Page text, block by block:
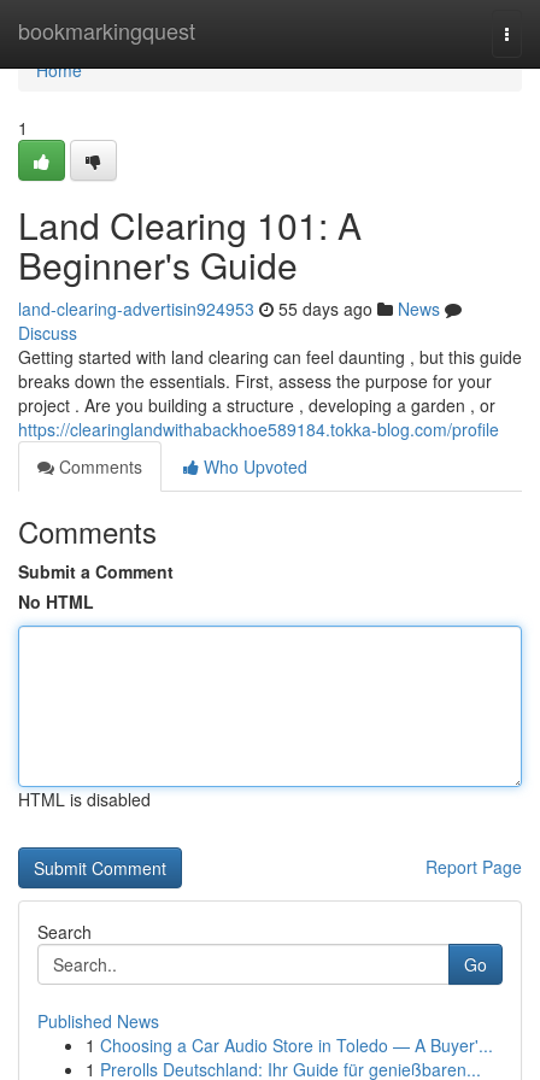
bookmarkingquest
Home
Home
1
Land Clearing 101: A
Beginner's Guide
land-clearing-advertisin924953 55 days ago
News
Discuss
Getting started with land clearing can feel daunting , but this guide
breaks down the essentials. First, assess the purpose for your
project . Are you building a structure , developing a garden , or
https://clearinglandwithabackhoe589184.tokka-blog.com/profile
Comments
Who Upvoted
Comments
Submit a Comment
No HTML
HTML is disabled
Report Page
Search
Go
Published News
1 Choosing a Car Audio Store in Toledo — A Buyer'...
1 Prerolls Deutschland: Ihr Guide für genießbaren...